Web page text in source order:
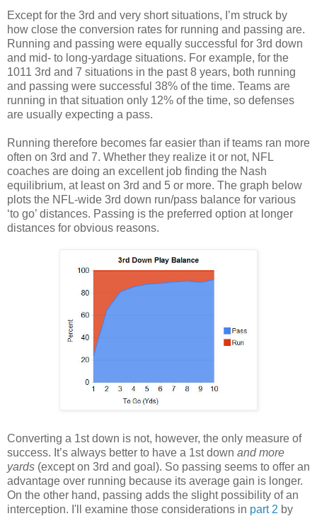
Except for the 3rd and very short situations, I’m struck by
how close the conversion rates for running and passing are.
Running and passing were equally successful for 3rd down
and mid- to long-yardage situations. For example, for the
1011 3rd and 7 situations in the past 8 years, both running
and passing were successful 38% of the time. Teams are
running in that situation only 12% of the time, so defenses
are usually expecting a pass.
Running therefore becomes far easier than if teams ran more
often on 3rd and 7. Whether they realize it or not, NFL
coaches are doing an excellent job finding the Nash
equilibrium, at least on 3rd and 5 or more. The graph below
plots the NFL-wide 3rd down run/pass balance for various
‘to go’ distances. Passing is the preferred option at longer
distances for obvious reasons.
Converting a 1st down is not, however, the only measure of
success. It’s always better to have a 1st down and more
yards (except on 3rd and goal). So passing seems to offer an
advantage over running because its average gain is longer.
On the other hand, passing adds the slight possibility of an
interception. I'll examine those considerations in part 2 by